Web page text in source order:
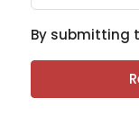
By submitting